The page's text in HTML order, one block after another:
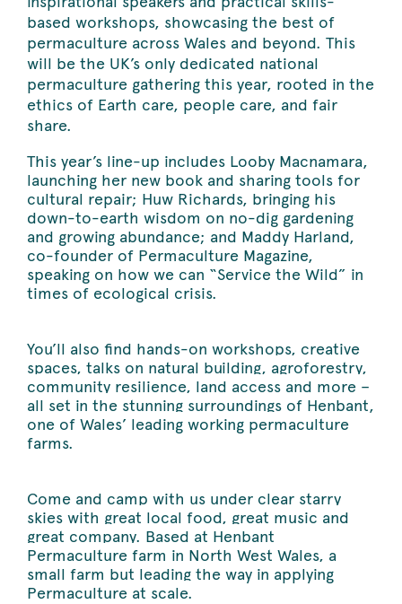
based workshops, showcasing the best of
permaculture across Wales and beyond. This
will be the UK’s only dedicated national
permaculture gathering this year, rooted in the
ethics of Earth care, people care, and fair
share.
This year’s line-up includes Looby Macnamara,
launching her new book and sharing tools for
cultural repair; Huw Richards, bringing his
down-to-earth wisdom on no-dig gardening
and growing abundance; and Maddy Harland,
co-founder of Permaculture Magazine,
speaking on how we can “Service the Wild” in
times of ecological crisis.
You’ll also find hands-on workshops, creative
spaces, talks on natural building, agroforestry,
community resilience, land access and more –
all set in the stunning surroundings of Henbant,
one of Wales’ leading working permaculture
farms.
Come and camp with us under clear starry
skies with great local food, great music and
great company. Based at Henbant
Permaculture farm in North West Wales, a
small farm but leading the way in applying
Permaculture at scale.